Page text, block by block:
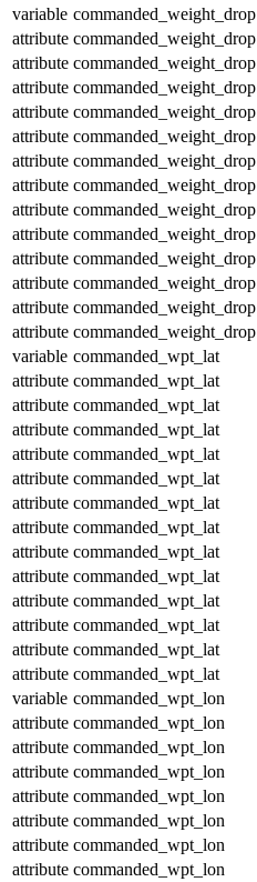
variable commanded_weight_drop
attribute commanded_weight_drop
attribute commanded_weight_drop
attribute commanded_weight_drop
attribute commanded_weight_drop
attribute commanded_weight_drop
attribute commanded_weight_drop
attribute commanded_weight_drop
attribute commanded_weight_drop
attribute commanded_weight_drop
attribute commanded_weight_drop
attribute commanded_weight_drop
attribute commanded_weight_drop
attribute commanded_weight_drop
variable commanded_wpt_lat
attribute commanded_wpt_lat
attribute commanded_wpt_lat
attribute commanded_wpt_lat
attribute commanded_wpt_lat
attribute commanded_wpt_lat
attribute commanded_wpt_lat
attribute commanded_wpt_lat
attribute commanded_wpt_lat
attribute commanded_wpt_lat
attribute commanded_wpt_lat
attribute commanded_wpt_lat
attribute commanded_wpt_lat
attribute commanded_wpt_lat
variable commanded_wpt_lon
attribute commanded_wpt_lon
attribute commanded_wpt_lon
attribute commanded_wpt_lon
attribute commanded_wpt_lon
attribute commanded_wpt_lon
attribute commanded_wpt_lon
attribute commanded_wpt_lon